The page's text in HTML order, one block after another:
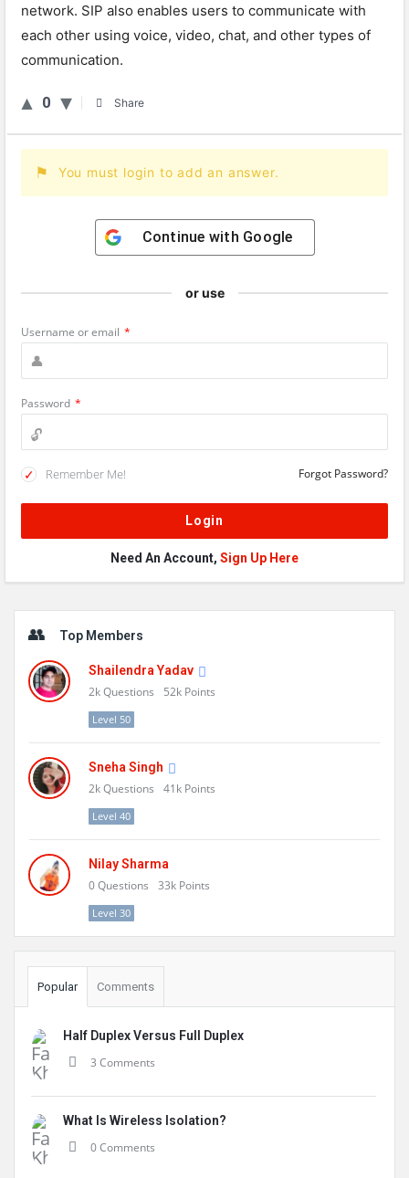
network. SIP also enables users to communicate with
each other using voice, video, chat, and other types of
communication.
0 Share
You must login to add an answer.
Continue with Google
or use
Username or email *
Password *
Remember Me! Forgot Password?
Need An Account, Sign Up Here
Top Members
Shailendra Yadav
2kQuestions 52k Points
Level 50
Sneha Singh
2kQuestions 41k Points
Level 40
Nilay Sharma
0Questions 33k Points
Level 30
Popular Comments
Half Duplex Versus Full Duplex
3 Comments
What Is Wireless Isolation?
0 Comments